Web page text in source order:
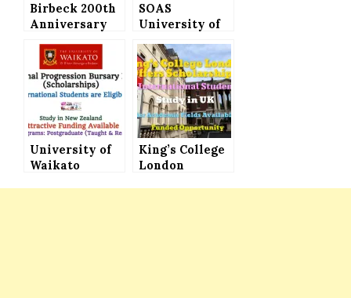
Birbeck 200th
Anniversary
University of
London for
Master’s
Programs
SOAS
University of
International
Postgraduate
Scholarships
(Attractive
Funding)
University of
Waikato
King’s College
London